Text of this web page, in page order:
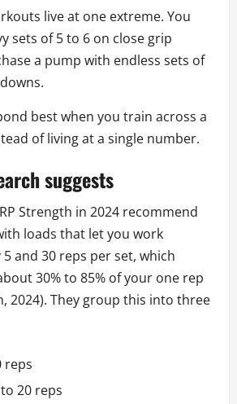
live at one extreme. You
sets of 5 to 6 on close grip
a pump with endless sets of
best when you train across a
of living at a single number.
suggests
Strength in 2024 recommend
loads that let you work
and 30 reps per set, which
30% to 85% of your one rep
2024). They group this into three
reps
20 reps